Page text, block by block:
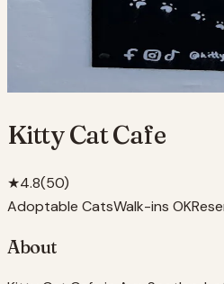
Kitty Cat Cafe
★4.8(50)
Adoptable CatsWalk-ins OK
About